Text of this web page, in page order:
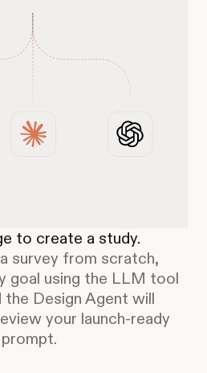
to create a study.
survey from scratch,
goal using the LLM tool
Design Agent will
your launch-ready